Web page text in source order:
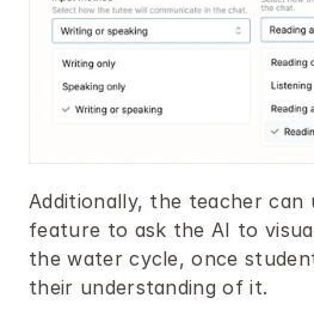
Additionally, the teacher can
feature to ask the AI to
the water cycle, once
their understanding of it.